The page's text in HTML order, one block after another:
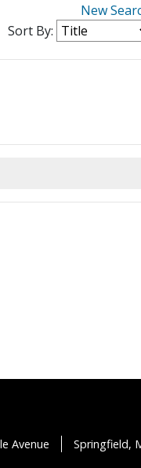
New
Sort By:
Avenue Springfield,